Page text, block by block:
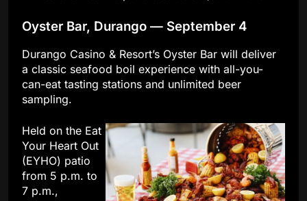
Oyster Bar, Durango — September 4
Durango Casino & Resort’s Oyster Bar will deliver
a classic seafood boil experience with all-you-
can-eat tasting stations and unlimited beer
sampling.
Held on the Eat
Your Heart Out
(EYHO) patio
from 5 p.m. to
7 p.m.,